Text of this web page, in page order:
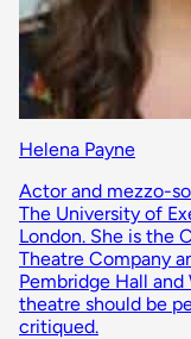
Helena Payne
Actor and mezzo-
The University of
London. She is the
Theatre Company
Pembridge Hall
theatre should be
critiqued.